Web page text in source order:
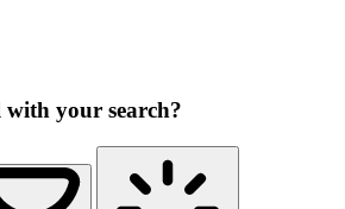
your search?